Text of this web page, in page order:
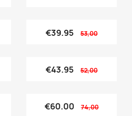
€39.95 53,00
€43.95 52,00
€60.00 74,00